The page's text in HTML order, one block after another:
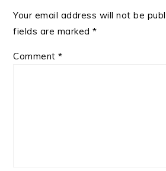
Your email address will not be
fields are marked*
Comment*